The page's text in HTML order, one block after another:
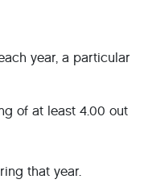
year, a particular
of at least 4.00 out
that year.